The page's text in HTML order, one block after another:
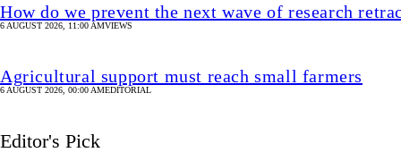
How do we prevent the next wave of research
6 AUGUST 2026, 11:00 AMVIEWS
Agricultural support must reach small farmers
6 AUGUST 2026, 00:00 AMEDITORIAL
Editor's Pick